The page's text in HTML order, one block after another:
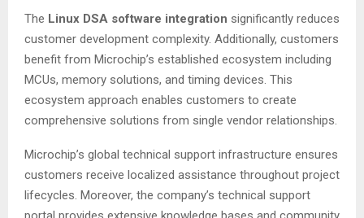
The Linux DSA software integration significantly reduces
customer development complexity. Additionally, customers
benefit from Microchip’s established ecosystem including
MCUs, memory solutions, and timing devices. This
ecosystem approach enables customers to create
comprehensive solutions from single vendor relationships.
Microchip’s global technical support infrastructure ensures
customers receive localized assistance throughout project
lifecycles. Moreover, the company’s technical support